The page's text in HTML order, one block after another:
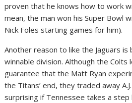
proven that he knows how to work
mean, the man won his Super Bowl
Nick Foles starting games for him).
Another reason to like the Jaguars is
winnable division. Although the Colts
guarantee that the Matt Ryan
the Titans’ end, they traded away
surprising if Tennessee takes a step